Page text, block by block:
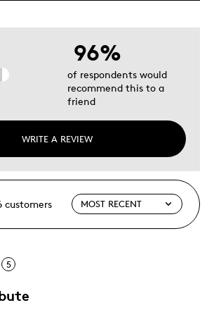
WRITE A REVIEW
96%
of respondents would
recommend this to a
friend
customers
5